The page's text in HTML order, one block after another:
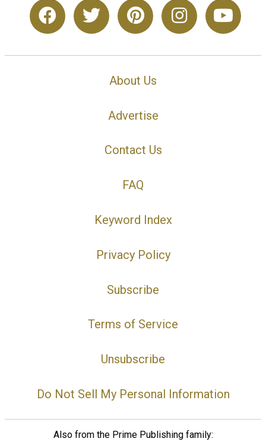
About Us
Advertise
Contact Us
FAQ
Keyword Index
Privacy Policy
Subscribe
Terms of Service
Unsubscribe
Do Not Sell My Personal Information
Also from the Prime Publishing family: